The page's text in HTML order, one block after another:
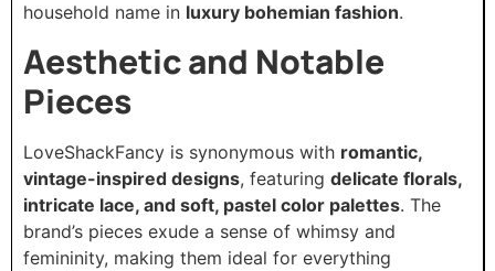
household name in luxury bohemian fashion.
Aesthetic and Notable
Pieces
LoveShackFancy is synonymous with romantic,
vintage-inspired designs, featuring delicate florals,
intricate lace, and soft, pastel color palettes. The
brand’s pieces exude a sense of whimsy and
femininity, making them ideal for everything